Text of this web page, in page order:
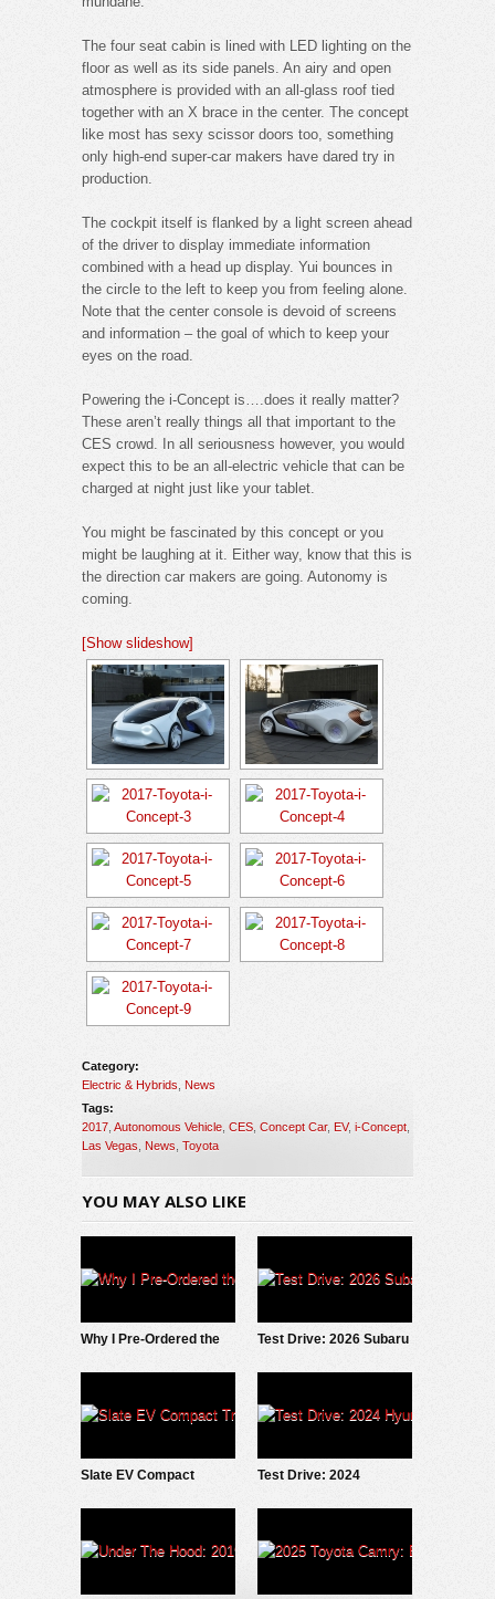
The four seat cabin is lined with LED lighting on the
floor as well as its side panels. An airy and open
atmosphere is provided with an all-glass roof tied
together with an X brace in the center. The concept
like most has sexy scissor doors too, something
only high-end super-car makers have dared try in
production.
The cockpit itself is flanked by a light screen ahead
of the driver to display immediate information
combined with a head up display. Yui bounces in
the circle to the left to keep you from feeling alone.
Note that the center console is devoid of screens
and information – the goal of which to keep your
eyes on the road.
Powering the i-Concept is….does it really matter?
These aren’t really things all that important to the
CES crowd. In all seriousness however, you would
expect this to be an all-electric vehicle that can be
charged at night just like your tablet.
You might be fascinated by this concept or you
might be laughing at it. Either way, know that this is
the direction car makers are going. Autonomy is
coming.
[Show slideshow]
Category:
Electric & Hybrids
News
Tags:
2017 Autonomous Vehicle CES Concept Car, EV, i-Concept
Las Vegas News Toyota
YOU MAY ALSO LIKE
Why I Pre-Ordered the
Test Drive: 2026 Subaru
Slate EV Compact
Test Drive: 2024